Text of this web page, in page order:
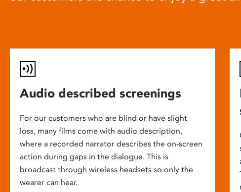
Audio described screenings
For our customers who are blind or have slight
loss, many films come with audio description,
where a recorded narrator describes the on-screen
action during gaps in the dialogue. This is
broadcast through wireless headsets so only the
wearer can hear.